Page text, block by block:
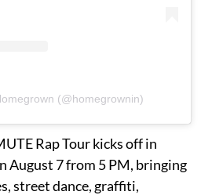
(@homegrownin)
Rap Tour kicks off in
August 7 from 5 PM, bringing
street dance, graffiti,